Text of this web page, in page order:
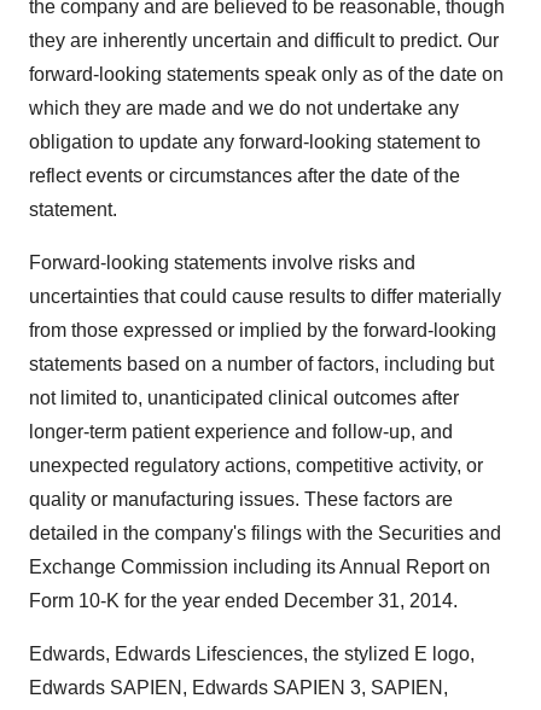
the company and are believed to be reasonable, though
they are inherently uncertain and difficult to predict. Our
forward-looking statements speak only as of the date on
which they are made and we do not undertake any
obligation to update any forward-looking statement to
reflect events or circumstances after the date of the
statement.
Forward-looking statements involve risks and
uncertainties that could cause results to differ materially
from those expressed or implied by the forward-looking
statements based on a number of factors, including but
not limited to, unanticipated clinical outcomes after
longer-term patient experience and follow-up, and
unexpected regulatory actions, competitive activity, or
quality or manufacturing issues. These factors are
detailed in the company's filings with the Securities and
Exchange Commission including its Annual Report on
Form 10-K for the year ended December 31, 2014.
Edwards, Edwards Lifesciences, the stylized E logo,
Edwards SAPIEN, Edwards SAPIEN 3, SAPIEN,